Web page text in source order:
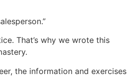
That’s why we wrote this
the information and exercises